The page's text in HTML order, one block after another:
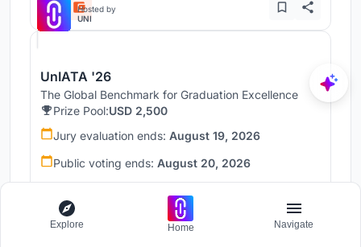
Hosted by
UNI
UnIATA '26
The Global Benchmark for Graduation Excellence
Prize Pool:USD 2,500
Jury evaluation ends: August 19, 2026
Public voting ends: August 20, 2026
146 Entries received
Explore Home Navigate